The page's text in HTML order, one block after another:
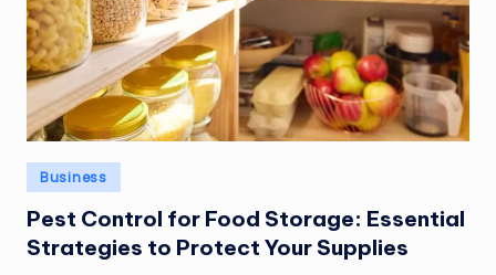
Posted
in
Business
Pest Control for Food Storage: Essential
Strategies to Protect Your Supplies